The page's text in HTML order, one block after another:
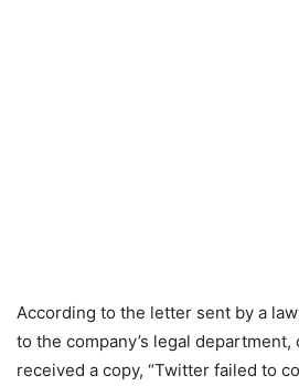
According to the letter sent by a
to the company’s legal department,
received a copy, “Twitter failed to